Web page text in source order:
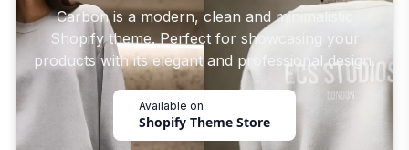
Carbon is a modern, clean and minimalistic
Shopify theme. Perfect for showcasing your
products with its elegant and professional design.
Available on
Shopify Theme Store